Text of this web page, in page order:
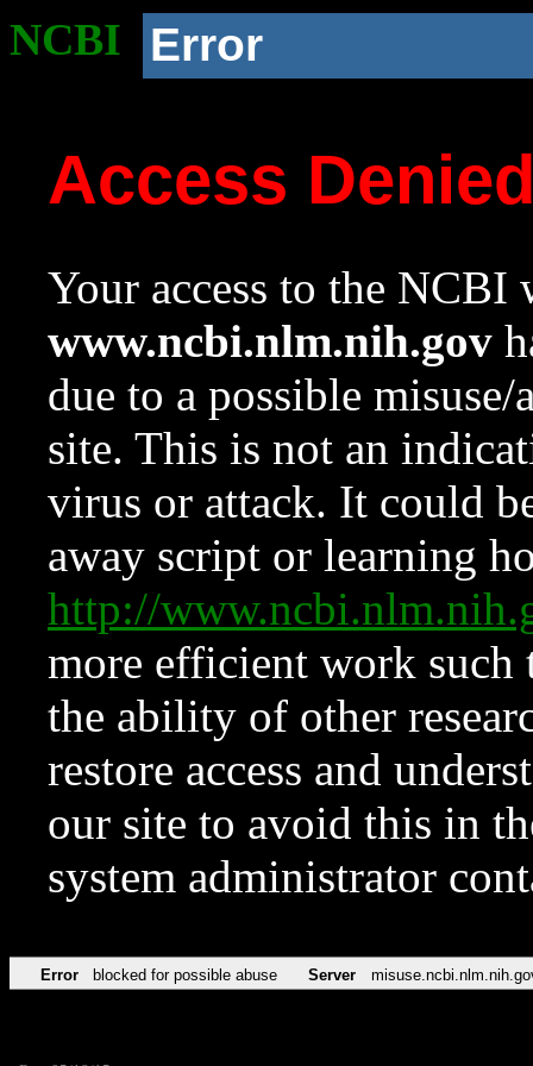
NCBI Error
Access
Your access to the NCBI
www.ncbi.nlm.nih.gov
due to a possible
site. This is not an
virus or attack. It could
away script or learning
http://
more efficient work such
the ability of other
restore access and
our site to avoid this in
system administrator
Error blocked for possible abuse Server